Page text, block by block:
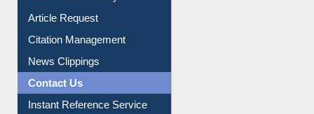
Article Request
Citation Management
News Clippings
Contact Us
Instant Reference Service